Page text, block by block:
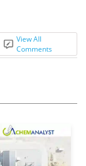
View All
Comments